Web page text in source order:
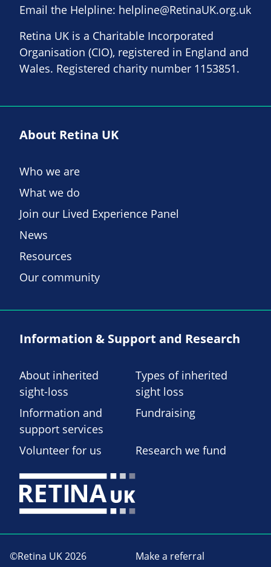
Email the Helpline: helpline@RetinaUK.org.uk
Retina UK is a Charitable Incorporated
Organisation (CIO), registered in England and
Wales. Registered charity number 1153851.
About Retina UK
Who we are
What we do
Join our Lived Experience Panel
News
Resources
Our community
Information & Support and Research
About inherited
sight-loss
Types of inherited
sight loss
Information and
support services
Fundraising
Volunteer for us Research we fund
©Retina UK 2026 Make a referral